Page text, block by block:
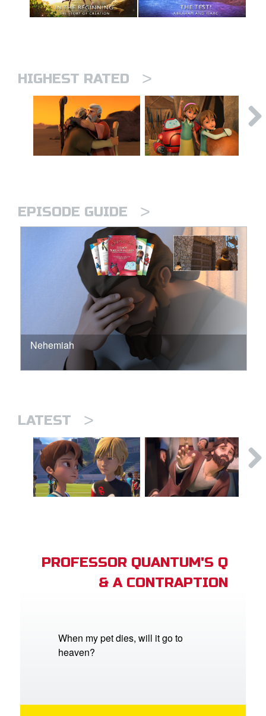
HIGHEST RATED >
EPISODE GUIDE >
Nehemiah
LATEST >
PROFESSOR QUANTUM'S Q
& A CONTRAPTION
When my pet dies, will it go to
heaven?